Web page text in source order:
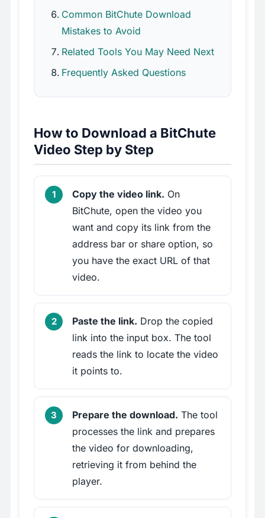
Common BitChute Download
Mistakes to Avoid
Related Tools You May Need Next
Frequently Asked Questions
How to Download a BitChute
Video Step by Step
Copy the video link. On
BitChute, open the video you
want and copy its link from the
address bar or share option, so
you have the exact URL of that
video.
Paste the link. Drop the copied
link into the input box. The tool
reads the link to locate the video
it points to.
Prepare the download. The tool
processes the link and prepares
the video for downloading,
retrieving it from behind the
player.